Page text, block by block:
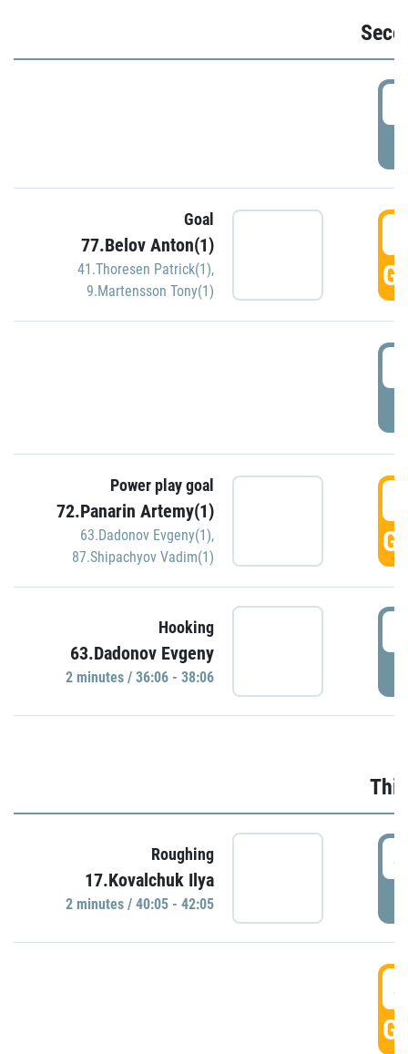
Goal
77.Belov Anton(1)
41.Thoresen Patrick(1),
9.Martensson Tony(1)
Power play goal
72.Panarin Artemy(1)
63.Dadonov Evgeny(1),
87.Shipachyov Vadim(1)
Hooking
63.Dadonov Evgeny
2 minutes / 36:06 - 38:06
Roughing
17.Kovalchuk Ilya
2 minutes / 40:05 - 42:05